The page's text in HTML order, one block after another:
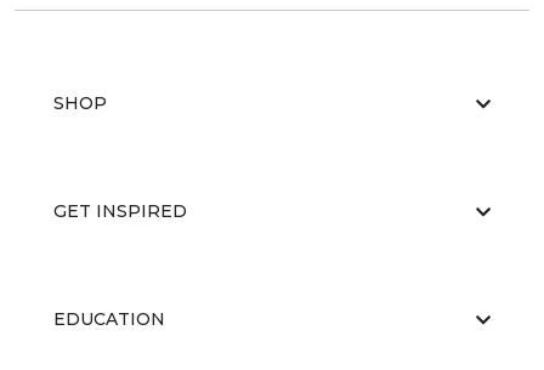
SHOP
GET INSPIRED
EDUCATION